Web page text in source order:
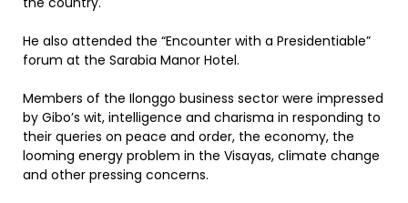
He also attended the “Encounter with a Presidentiable”
forum at the Sarabia Manor Hotel.
Members of the Ilonggo business sector were impressed
by Gibo’s wit, intelligence and charisma in responding to
their queries on peace and order, the economy, the
looming energy problem in the Visayas, climate change
and other pressing concerns.